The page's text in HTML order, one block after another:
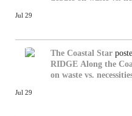
Jul 29
The Coastal Star
RIDGE Along the
on waste vs.
Jul 29